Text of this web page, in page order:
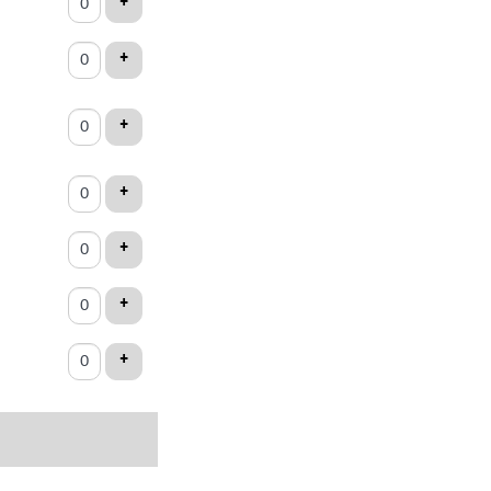
+ADD TICKET
+ADD TICKET
+ADD TICKET
+ADD TICKET
+ADD TICKET
+ADD TICKET